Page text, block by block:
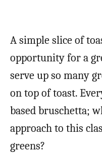
A simple slice of
opportunity for a
serve up so many
on top of toast.
based bruschetta;
approach to this
greens?